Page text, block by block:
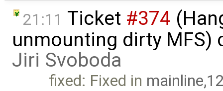
21:11 Ticket #374
unmounting dirty MFS)
Jiri Svoboda
fixed: Fixed in